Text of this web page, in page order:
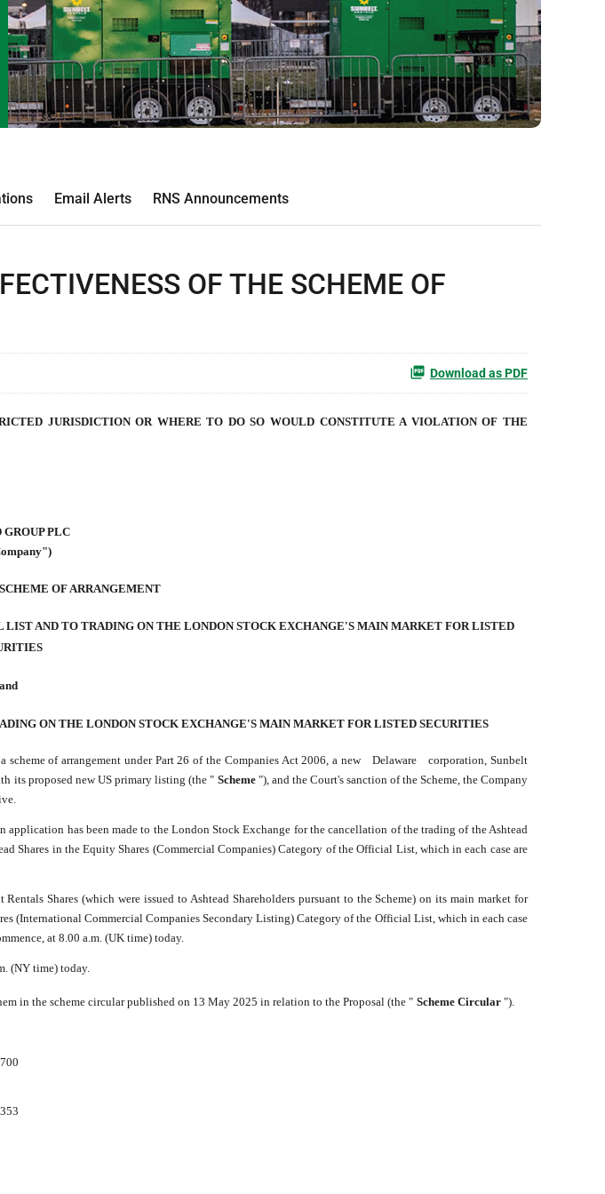
Email Alerts RNS Announcements
OF THE SCHEME OF
Download as PDF
JURISDICTION OR WHERE TO DO SO WOULD CONSTITUTE A VIOLATION OF THE
GROUP PLC
OF ARRANGEMENT
AND TO TRADING ON THE LONDON STOCK EXCHANGE'S MAIN MARKET FOR LISTED
and
ON THE LONDON STOCK EXCHANGE'S MAIN MARKET FOR LISTED SECURITIES
of arrangement under Part 26 of the Companies Act 2006, a new Delaware
corporation, Sunbelt
its proposed new US primary listing (the " Scheme "), and the Court's sanction of the Scheme, the Company
has been made to the London Stock Exchange for the cancellation of the trading of the Ashtead
Shares in the Equity Shares (Commercial Companies) Category of the Official List, which in each case are
Shares (which were issued to Ashtead Shareholders pursuant to the Scheme) on its main market for
(International Commercial Companies Secondary Listing) Category of the Official List, which in each case
at 8.00 a.m. (UK time) today.
(NY time) today.
in the scheme circular published on 13 May 2025 in relation to the Proposal (the " Scheme Circular ").